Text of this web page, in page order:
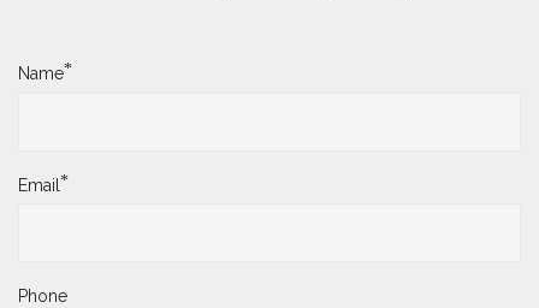
Name*
Email*
Phone